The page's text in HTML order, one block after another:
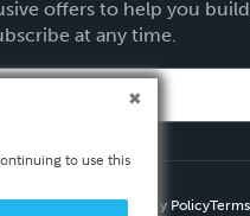
offers to help you
at any time.
Privacy Policy
to use this